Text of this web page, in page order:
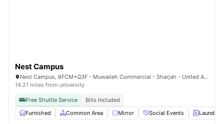
Nest Campus
Nest Campus, 8FCM+Q3F - Muwaileh Commercial - Sharjah - United Arab Emirates
14.21 miles from university
Free Shuttle Service
Bills Included
Furnished
Common Area Mirror Social Events Laundry